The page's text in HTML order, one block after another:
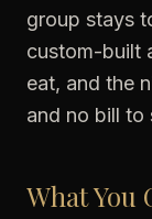
group stays
custom-built
eat, and the
and no bill to
What You